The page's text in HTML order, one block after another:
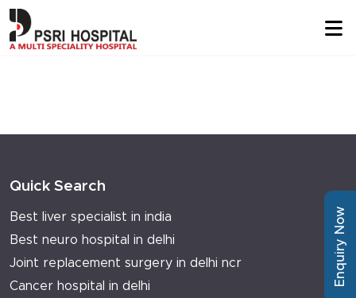
Quick Search
Best liver specialist in india
Best neuro hospital in delhi
Joint replacement surgery in delhi ncr
Cancer hospital in delhi
Enquiry Now